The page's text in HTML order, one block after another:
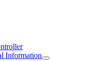
Information